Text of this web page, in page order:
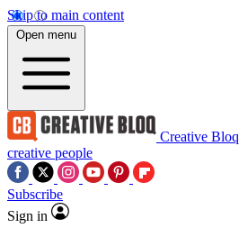
Skip to main content
Open menu
Creative Bloq
creative people
Subscribe
Sign in